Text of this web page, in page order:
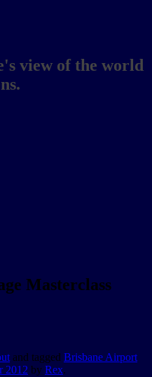
view of the world
Masterclass
and tagged Brisbane Airport
2012 by Rex.